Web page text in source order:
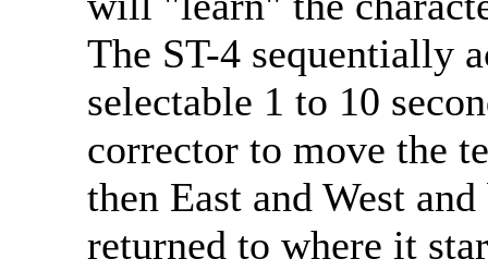
The ST-4 sequentially
selectable 1 to 10
corrector to move the
then East and West
returned to where it